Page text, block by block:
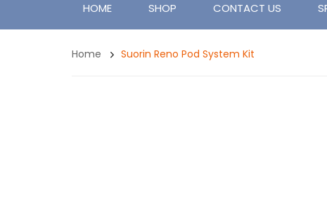
HOME SHOP CONTACT US
Home Suorin Reno Pod System Kit